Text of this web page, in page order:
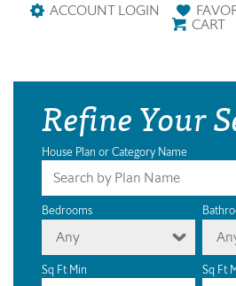
ACCOUNT LOGIN
CART
Refine Your
House Plan or Category Name
Bedrooms
Any
Sq Ft Min Sq Ft